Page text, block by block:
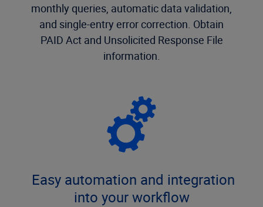
monthly queries, automatic data validation,
and single-entry error correction. Obtain
PAID Act and Unsolicited Response File
information.
Easy automation and integration
into your workflow